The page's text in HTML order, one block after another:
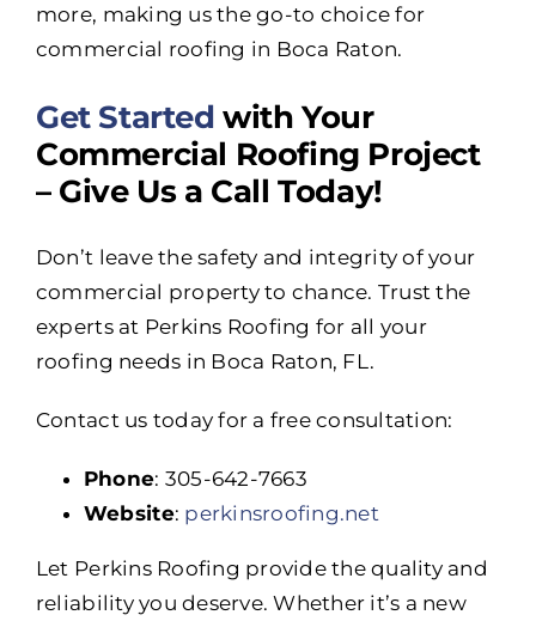
more, making us the go-to choice for
commercial roofing in Boca Raton.
Get Started with Your
Commercial Roofing Project
– Give Us a Call Today!
Don’t leave the safety and integrity of your
commercial property to chance. Trust the
experts at Perkins Roofing for all your
roofing needs in Boca Raton, FL.
Contact us today for a free consultation:
Phone: 305-642-7663
Website: perkinsroofing.net
Let Perkins Roofing provide the quality and
reliability you deserve. Whether it’s a new